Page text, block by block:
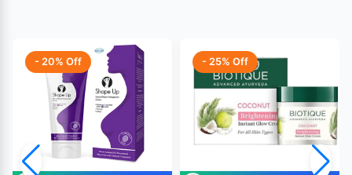
- 20% Off - 25% Off